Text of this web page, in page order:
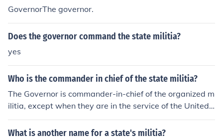
GovernorThe governor.
Does the governor command the state militia?
yes
Who is the commander in chief of the state militia?
The Governor is commander-in-chief of the organized m
ilitia, except when they are in the service of the United
States.
What is another name for a state's militia?